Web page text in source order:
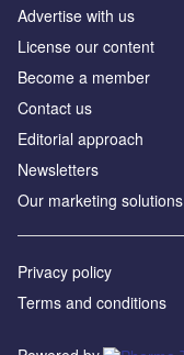
Advertise with us
License our content
Become a member
Contact us
Editorial approach
Newsletters
Our marketing solutions
Privacy policy
Terms and conditions